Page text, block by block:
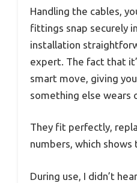
Handling the cables,
fittings snap securely
installation
expert. The fact that
smart move, giving
something else wears
They fit perfectly,
numbers, which
During use, I didn’t